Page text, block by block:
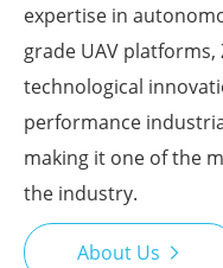
expertise in
grade UAV
technological
performance
making it one of the
the industry.
About Us 